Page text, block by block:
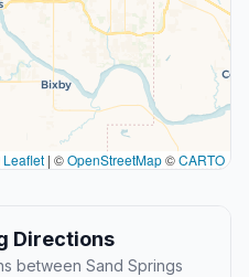
Leaflet | ©OpenStreetMap©CARTO
Directions
between Sand Springs